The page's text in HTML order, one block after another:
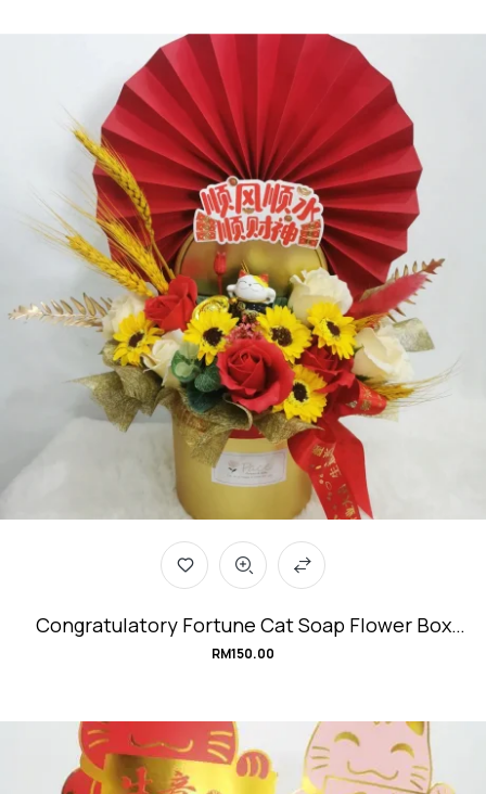
Congratulatory Fortune Cat Soap Flower Box
#small-but-Mighty
RM150.00